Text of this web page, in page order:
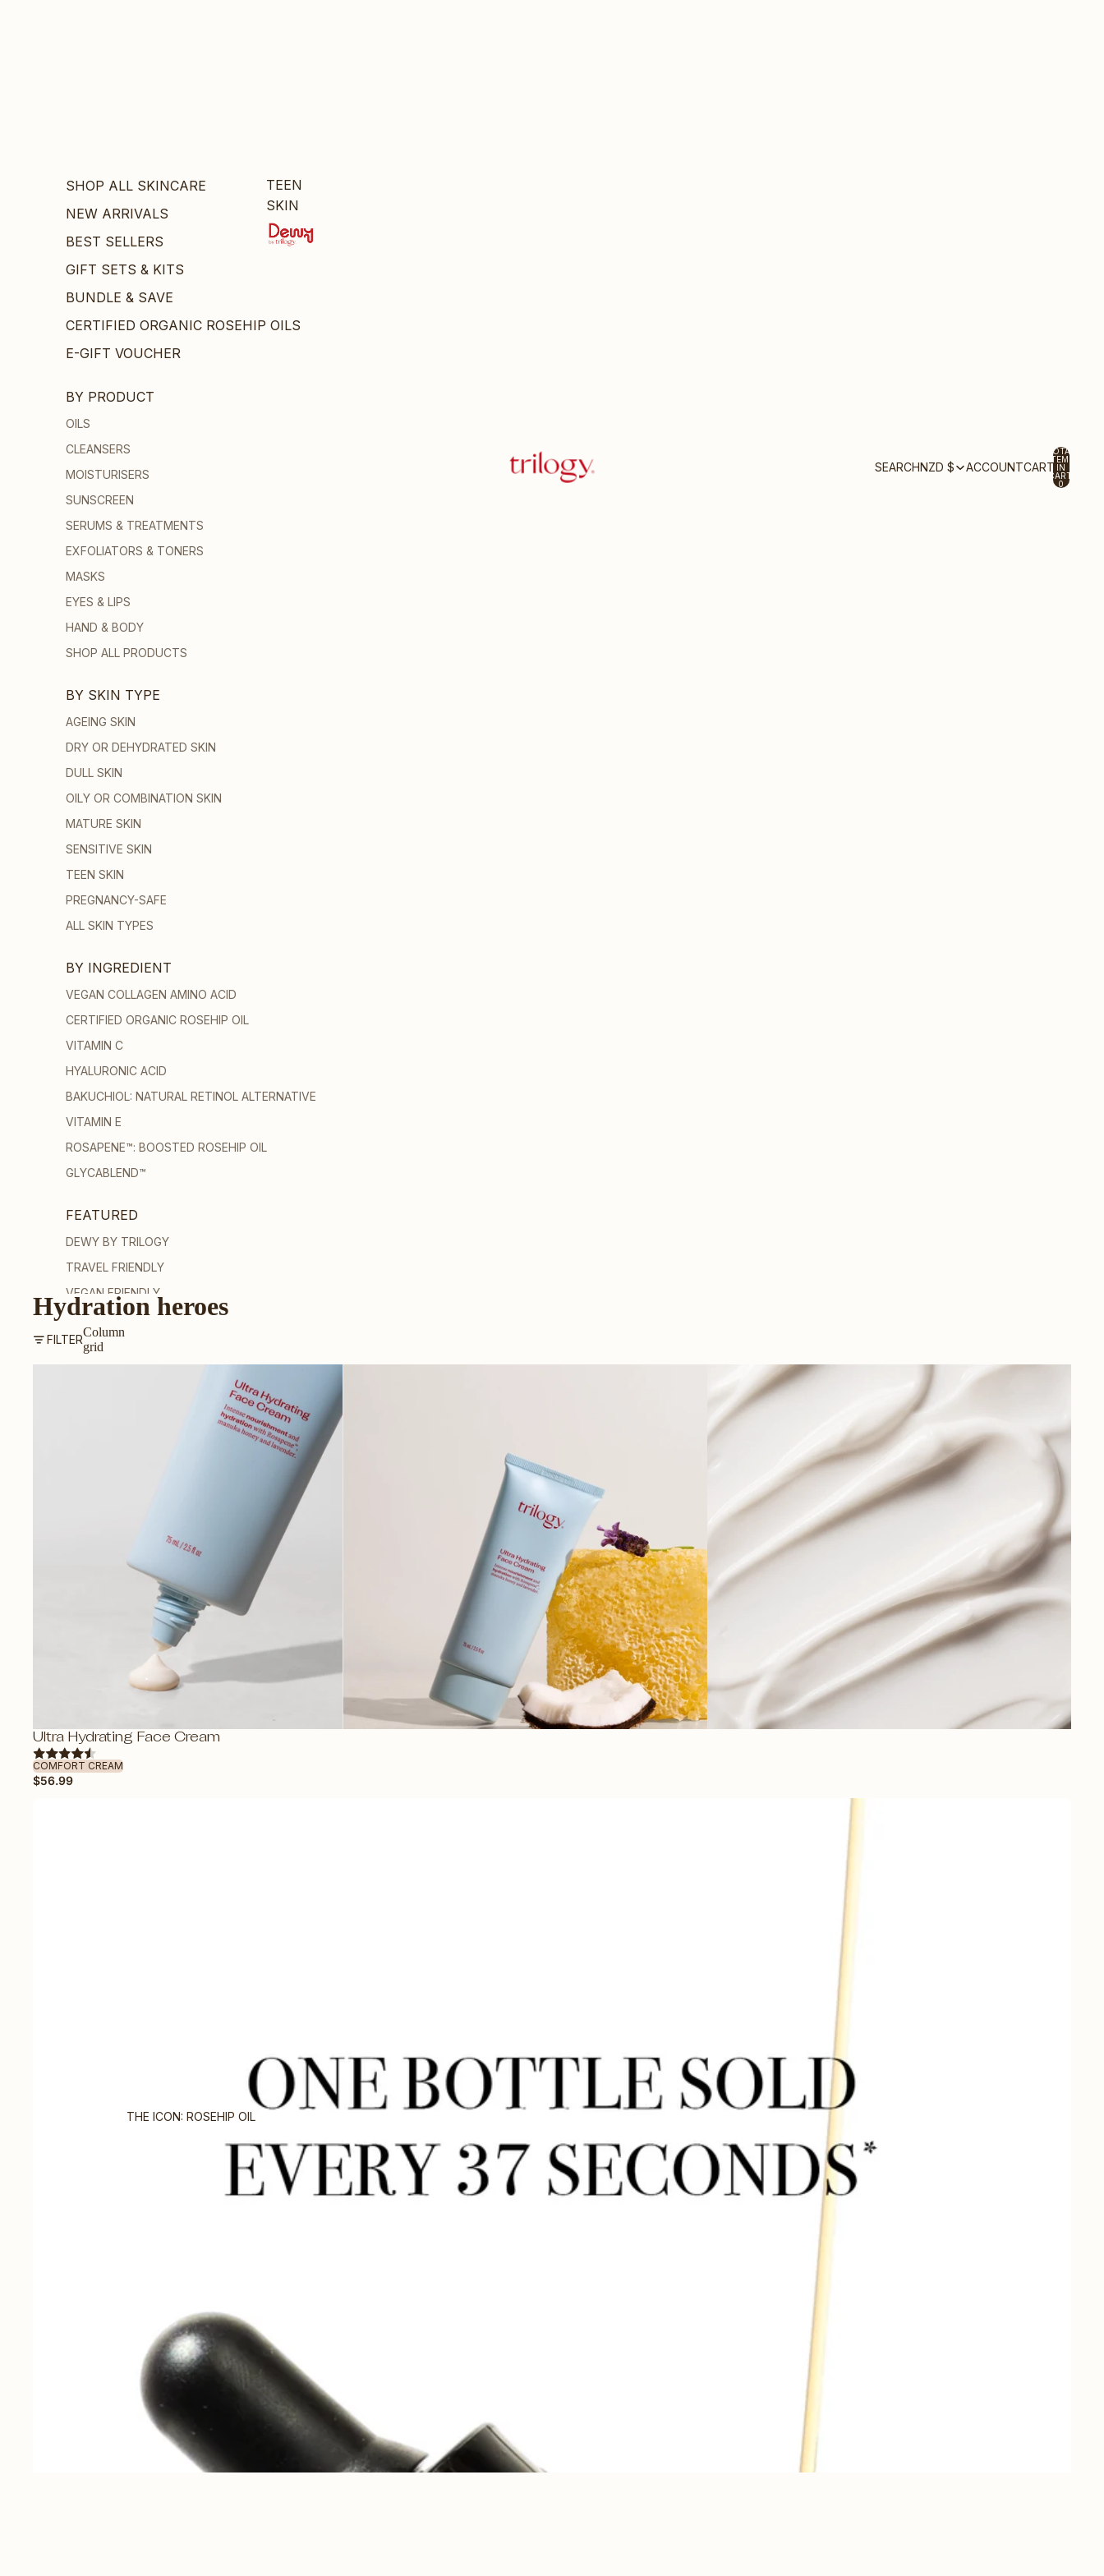
SHOP ALL SKINCARE
NEW ARRIVALS
BEST SELLERS
GIFT SETS & KITS
BUNDLE & SAVE
CERTIFIED ORGANIC ROSEHIP OILS
E-GIFT VOUCHER
BY PRODUCT
OILS
CLEANSERS
MOISTURISERS
SUNSCREEN
SERUMS & TREATMENTS
EXFOLIATORS & TONERS
MASKS
EYES & LIPS
HAND & BODY
SHOP ALL PRODUCTS
BY SKIN TYPE
AGEING SKIN
DRY OR DEHYDRATED SKIN
DULL SKIN
OILY OR COMBINATION SKIN
MATURE SKIN
SENSITIVE SKIN
TEEN SKIN
PREGNANCY-SAFE
ALL SKIN TYPES
BY INGREDIENT
VEGAN COLLAGEN AMINO ACID
CERTIFIED ORGANIC ROSEHIP OIL
VITAMIN C
HYALURONIC ACID
BAKUCHIOL: NATURAL RETINOL ALTERNATIVE
VITAMIN E
ROSAPENE™: BOOSTED ROSEHIP OIL
GLYCABLEND™
FEATURED
DEWY BY TRILOGY
TRAVEL FRIENDLY
VEGAN FRIENDLY
PREGNANCY-SAFE
GUA SHA
SHOP ALL SKINCARE
TEEN
SKIN
THE ICON: ROSEHIP OIL
SEARCHNZD $ ACCOUNTCART
TOTAL
ITEMS
IN
CART:
0
Hydration heroes
FILTER
Column
grid
Ultra Hydrating Face Cream
COMFORT CREAM
$56.99